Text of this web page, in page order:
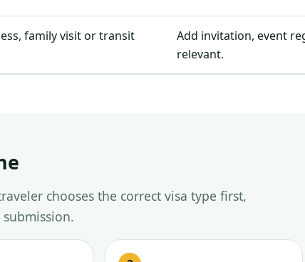
family visit or transit
Add invitation, event
relevant.
chooses the correct visa type first,